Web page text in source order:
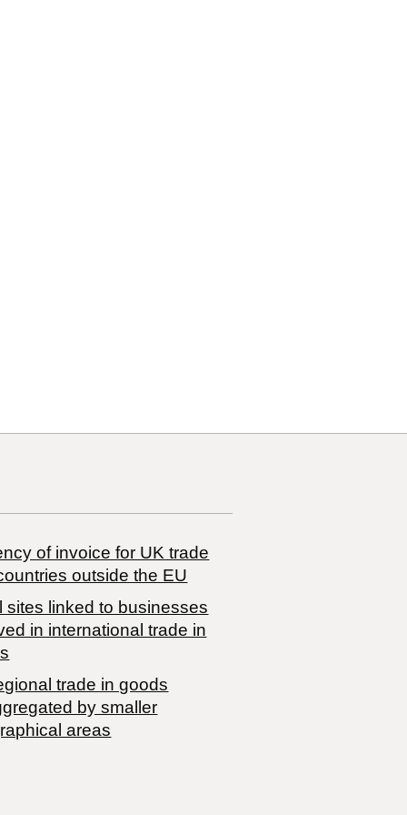
of invoice for UK trade
outside the EU
sites linked to businesses
in international trade in
trade in goods
by smaller
areas